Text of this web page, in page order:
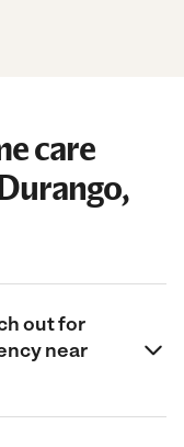
care
out for
near